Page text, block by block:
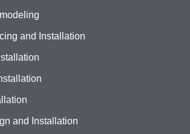
and Installation
and Installation